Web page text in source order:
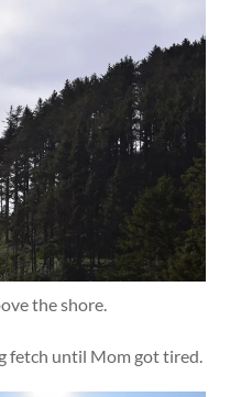
the shore.
fetch until Mom got tired.